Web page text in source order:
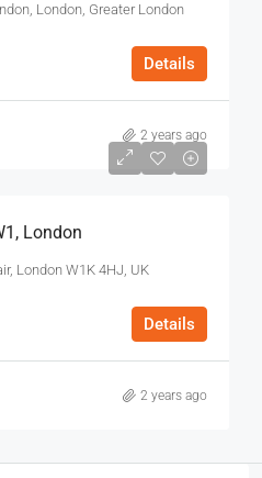
London, Greater London
Details
2 years ago
London
London W1K 4HJ, UK
Details
2 years ago